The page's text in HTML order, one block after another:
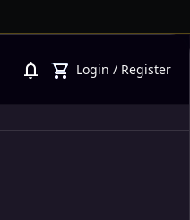
notifications shopping_cart Login / Register